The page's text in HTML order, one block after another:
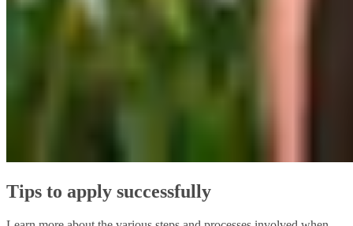
Tips to apply successfully